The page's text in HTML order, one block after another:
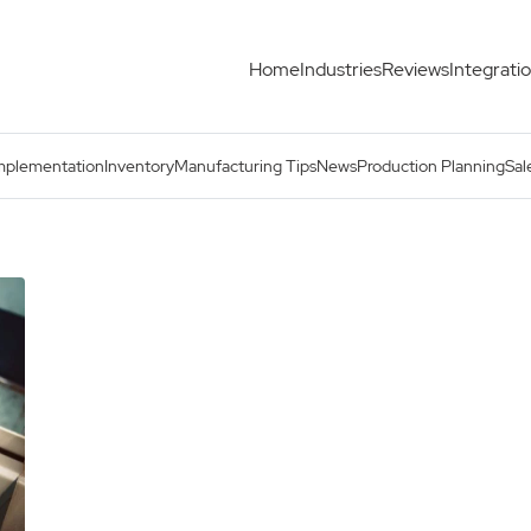
HomeIndustriesReviews
InventoryManufacturing TipsNewsProduction Planning